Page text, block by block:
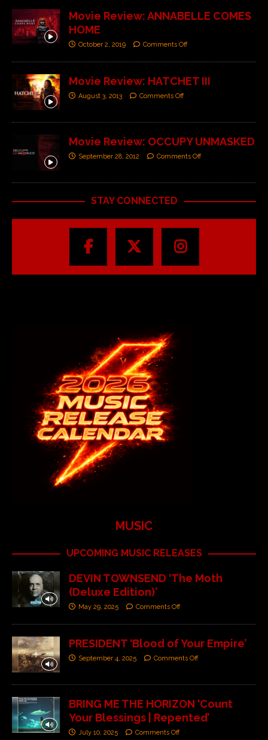
Movie Review: ANNABELLE COMES
HOME
October 2, 2019 Comments Off
Movie Review: HATCHET III
August 3, 2013 Comments Off
Movie Review: OCCUPY UNMASKED
September 28, 2012 Comments Off
STAY CONNECTED
MUSIC
UPCOMING MUSIC RELEASES
DEVIN TOWNSEND ‘The Moth
(Deluxe Edition)’
May 29, 2025 Comments Off
PRESIDENT ‘Blood of Your Empire’
September 4, 2025 Comments Off
BRING ME THE HORIZON ‘Count
Your Blessings | Repented’
July 10, 2025 Comments Off